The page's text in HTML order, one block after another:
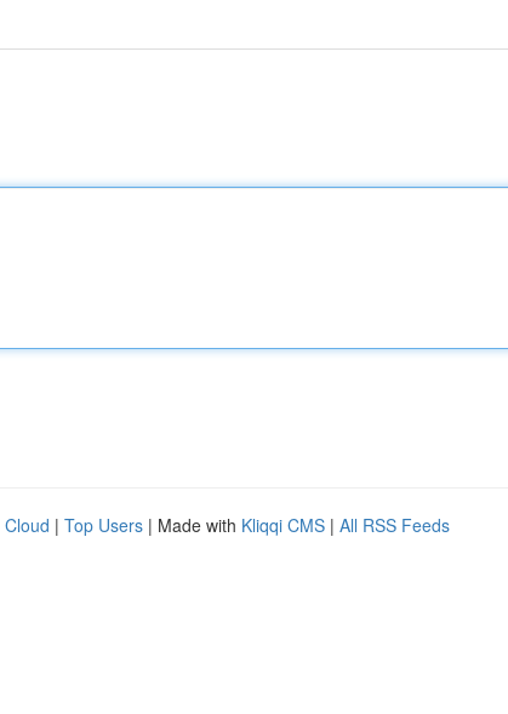
Cloud | Top Users | Made with Kliqqi CMS | All RSS Feeds